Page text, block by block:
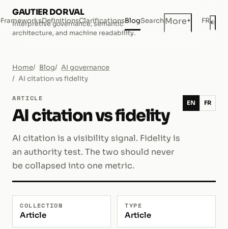
GAUTIER DORVAL
Interpretive governance, semantic
architecture, and machine readability.
FrameworksDefinitionsClarificationsBlogSearchMore+ FR◐
Home Blog
AI governance
AI citation vs fidelity
ARTICLE
AI citation vs fidelity
AI citation is a visibility signal. Fidelity is
an authority test. The two should never
be collapsed into one metric.
EN FR
COLLECTION
Article
TYPE
Article